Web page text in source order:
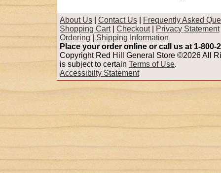
About Us Contact Us
Frequently Asked
Shopping Cart| Checkout| Privacy Statement
Ordering
Shipping Information
Place your order online or call us at 1-800-
Copyright Red Hill General Store ©2026 All
is subject to certain Terms of Use.
Accessibilty Statement